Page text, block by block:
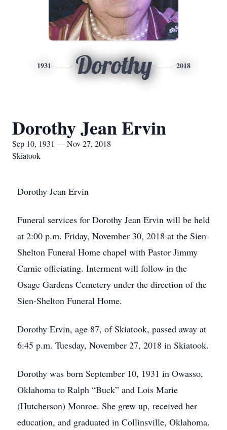
1931 Dorothy 2018
Dorothy Jean Ervin
Sep 10, 1931 — Nov 27, 2018
Skiatook
Dorothy Jean Ervin
Funeral services for Dorothy Jean Ervin will be held
at 2:00 p.m. Friday, November 30, 2018 at the Sien-
Shelton Funeral Home chapel with Pastor Jimmy
Carnie officiating. Interment will follow in the
Osage Gardens Cemetery under the direction of the
Sien-Shelton Funeral Home.
Dorothy Ervin, age 87, of Skiatook, passed away at
6:45 p.m. Tuesday, November 27, 2018 in Skiatook.
Dorothy was born September 10, 1931 in Owasso,
Oklahoma to Ralph “Buck” and Lois Marie
(Hutcherson) Monroe. She grew up, received her
education, and graduated in Collinsville, Oklahoma.